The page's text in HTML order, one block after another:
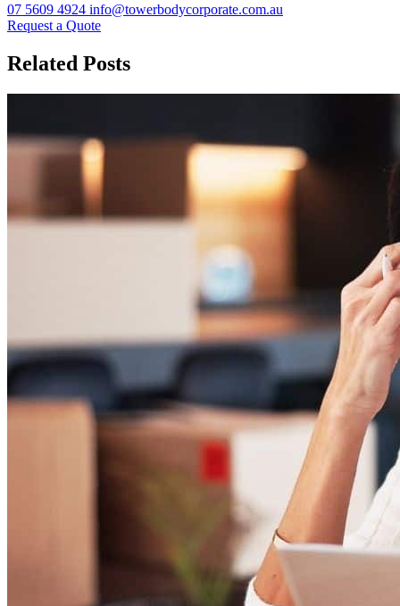
07 5609 4924 info@towerbodycorporate.com.au
Request a Quote
Related Posts